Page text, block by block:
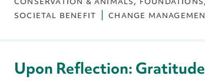
SOCIETAL BENEFIT
CHANGE
Upon Reflection: